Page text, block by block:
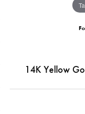
14K Yellow